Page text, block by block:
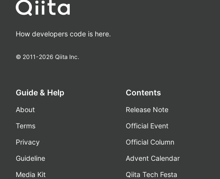
How developers code is here.
© 2011-2026 Qiita Inc.
Guide & Help
About
Terms
Privacy
Guideline
Media Kit
Contents
Release Note
Official Event
Official Column
Advent Calendar
Qiita Tech Festa